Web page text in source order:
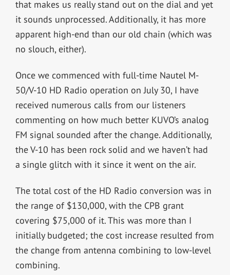
that makes us really stand out on the dial and yet
it sounds unprocessed. Additionally, it has more
apparent high-end than our old chain (which was
no slouch, either).
Once we commenced with full-time Nautel M-
50/V-10 HD Radio operation on July 30, I have
received numerous calls from our listeners
commenting on how much better KUVO’s analog
FM signal sounded after the change. Additionally,
the V-10 has been rock solid and we haven’t had
a single glitch with it since it went on the air.
The total cost of the HD Radio conversion was in
the range of $130,000, with the CPB grant
covering $75,000 of it. This was more than I
initially budgeted; the cost increase resulted from
the change from antenna combining to low-level
combining.